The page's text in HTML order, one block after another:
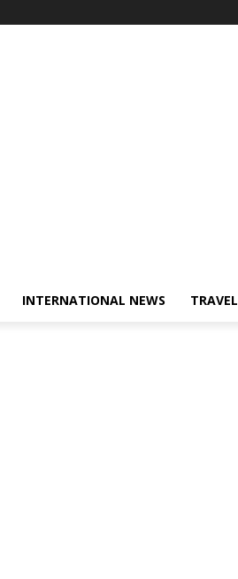
INTERNATIONAL NEWS TRAVEL